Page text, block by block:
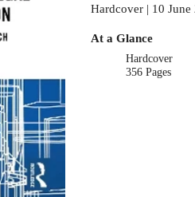
Hardcover | 10
At a Glance
Hardcover
356 Pages